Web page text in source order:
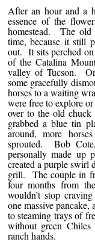
After an hour and a
essence of the
homestead. The old
time, because it still
out. It sits perched
of the Catalina
valley of Tucson.
some gracefully
horses to a waiting
were free to explore
over to the old
grabbed a blue tin
around, more
sprouted. Bob
personally made up
created a purple swirl
grill. The couple in
four months from
wouldn’t stop
one massive
to steaming trays of
without green
ranch hands.